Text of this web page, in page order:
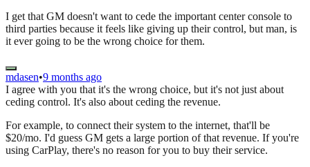
I get that GM doesn't want to cede the important center console to
third parties because it feels like giving up their control, but man, is
it ever going to be the wrong choice for them.
mdasen•9 months ago
I agree with you that it's the wrong choice, but it's not just about
ceding control. It's also about ceding the revenue.
For example, to connect their system to the internet, that'll be
$20/mo. I'd guess GM gets a large portion of that revenue. If you're
using CarPlay, there's no reason for you to buy their service.